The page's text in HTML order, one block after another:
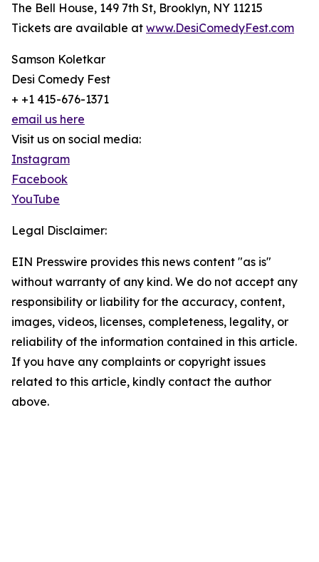
The Bell House, 149 7th St, Brooklyn, NY 11215
Tickets are available at www.DesiComedyFest.com
Samson Koletkar
Desi Comedy Fest
+ +1 415-676-1371
email us here
Visit us on social media:
Instagram
Facebook
YouTube
Legal Disclaimer:
EIN Presswire provides this news content "as is"
without warranty of any kind. We do not accept any
responsibility or liability for the accuracy, content,
images, videos, licenses, completeness, legality, or
reliability of the information contained in this article.
If you have any complaints or copyright issues
related to this article, kindly contact the author
above.